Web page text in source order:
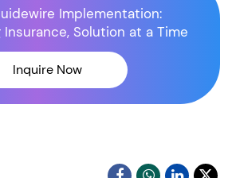
Implementation:
Insurance, Solution at a Time
Inquire Now